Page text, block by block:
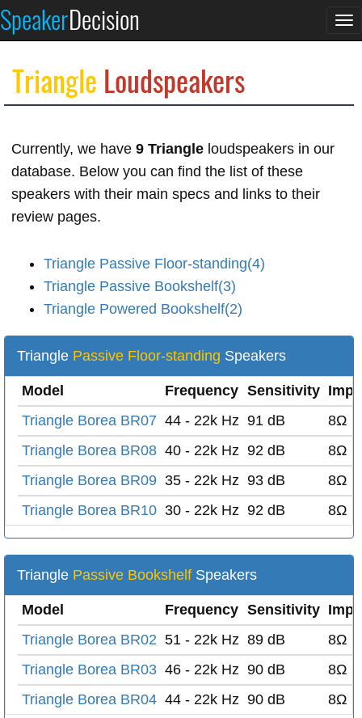
SpeakerDecision
Triangle Loudspeakers
Currently, we have 9 Triangle loudspeakers in our
database. Below you can find the list of these
speakers with their main specs and links to their
review pages.
Triangle Passive Floor-standing(4)
Triangle Passive Bookshelf(3)
Triangle Powered Bookshelf(2)
Triangle Passive Floor-standing Speakers
Model Frequency Sensitivity
Triangle Borea BR07 44 - 22k Hz 91 dB
8Ω
Triangle Borea BR08 40 - 22k Hz 92 dB
8Ω
Triangle Borea BR09 35 - 22k Hz 93 dB
8Ω
Triangle Borea BR10 30 - 22k Hz 92 dB 8Ω
Triangle Passive Bookshelf Speakers
Model Frequency Sensitivity
Triangle Borea BR02 51 - 22k Hz 89 dB
8Ω
Triangle Borea BR03 46 - 22k Hz 90 dB
8Ω
Triangle Borea BR04 44 - 22k Hz 90 dB 8Ω